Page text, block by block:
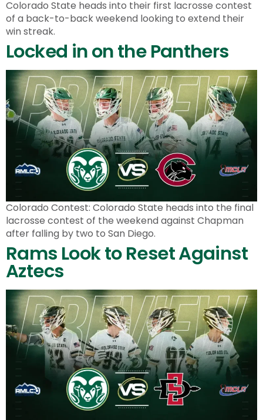
Colorado State heads into their first lacrosse contest
of a back-to-back weekend looking to extend their
win streak.
Locked in on the Panthers
Colorado Contest: Colorado State heads into the final
lacrosse contest of the weekend against Chapman
after falling by two to San Diego.
Rams Look to Reset Against
Aztecs